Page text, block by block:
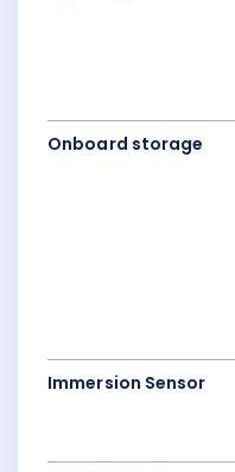
Onboard storage
Immersion Sensor